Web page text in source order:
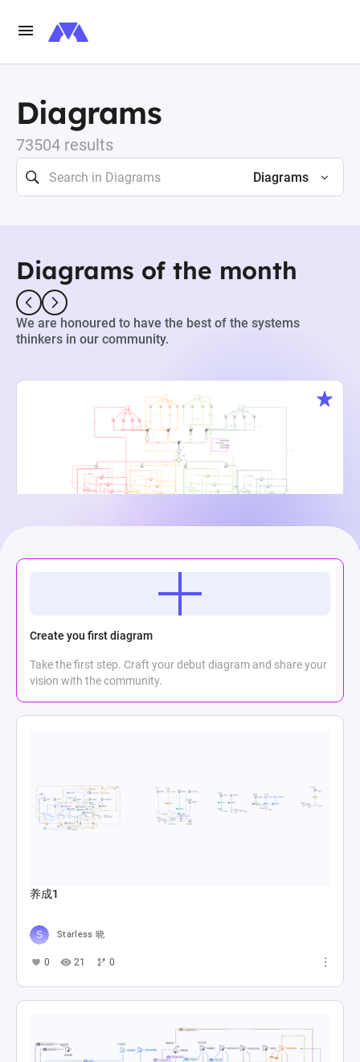
Diagrams
73504 results
Diagrams
Diagrams of the month
We are honoured to have the best of the systems
thinkers in our community.
Creature Cauldron
Create you first diagram
Take the first step. Craft your debut diagram and share your
vision with the community.
养成1
Starless 晓
0 21 0